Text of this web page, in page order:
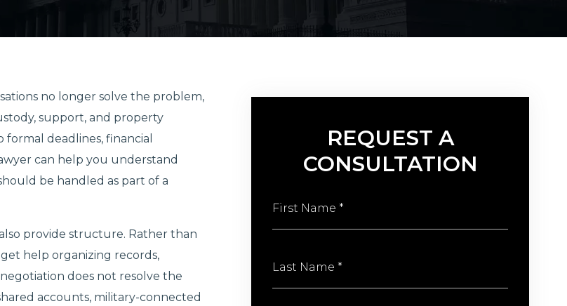
no longer solve the problem,
support, and property
deadlines, financial
can help you understand
be handled as part of a
provide structure. Rather than
help organizing records,
does not resolve the
accounts, military-connected
REQUEST A
CONSULTATION